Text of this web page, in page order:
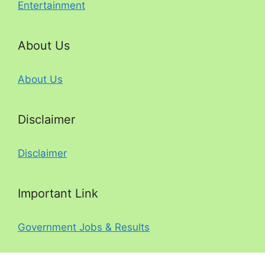
Entertainment
About Us
About Us
Disclaimer
Disclaimer
Important Link
Government Jobs & Results